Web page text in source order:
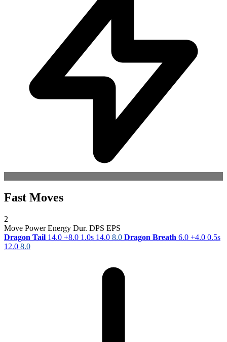
Fast Moves
2
Move Power Energy Dur. DPS EPS
Dragon Tail 14.0 +8.0 1.0s 14.0 8.0 Dragon Breath 6.0 +4.0 0.5s
12.0 8.0